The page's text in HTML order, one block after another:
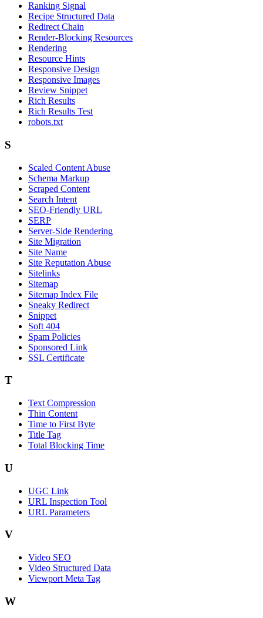
Ranking Signal
Recipe Structured Data
Redirect Chain
Render-Blocking Resources
Rendering
Resource Hints
Responsive Design
Responsive Images
Review Snippet
Rich Results
Rich Results Test
robots.txt
S
Scaled Content Abuse
Schema Markup
Scraped Content
Search Intent
SEO-Friendly URL
SERP
Server-Side Rendering
Site Migration
Site Name
Site Reputation Abuse
Sitelinks
Sitemap
Sitemap Index File
Sneaky Redirect
Snippet
Soft 404
Spam Policies
Sponsored Link
SSL Certificate
T
Text Compression
Thin Content
Time to First Byte
Title Tag
Total Blocking Time
U
UGC Link
URL Inspection Tool
URL Parameters
V
Video SEO
Video Structured Data
Viewport Meta Tag
W